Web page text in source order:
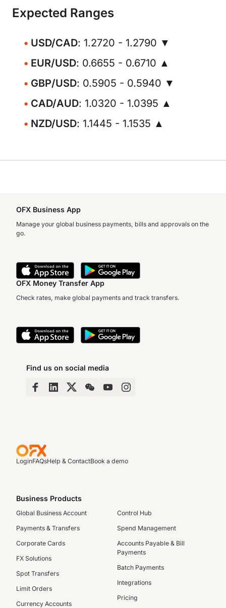
Expected Ranges
USD/CAD: 1.2720 - 1.2790 ▼
EUR/USD: 0.6655 - 0.6710 ▲
GBP/USD: 0.5905 - 0.5940 ▼
CAD/AUD: 1.0320 - 1.0395 ▲
NZD/USD: 1.1445 - 1.1535 ▲
OFX Business App
Manage your global business payments, bills and approvals on the
go.
OFX Money Transfer App
Check rates, make global payments and track transfers.
Find us on social media
LoginFAQsHelp & ContactBook a demo
Business Products
Global Business Account
Payments & Transfers
Corporate Cards
FX Solutions
Spot Transfers
Limit Orders
Currency Accounts
Control Hub
Spend Management
Accounts Payable & Bill
Payments
Batch Payments
Integrations
Pricing